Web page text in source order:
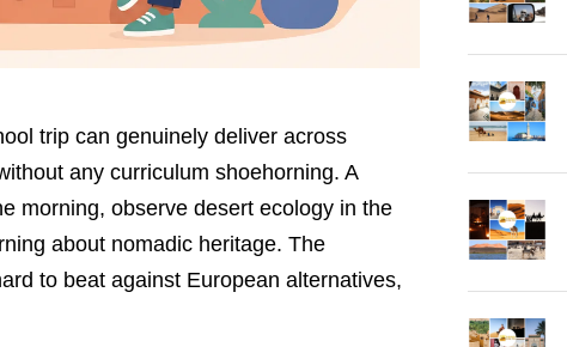
trip can genuinely deliver across
any curriculum shoehorning. A
morning, observe desert ecology in the
about nomadic heritage. The
to beat against European alternatives,